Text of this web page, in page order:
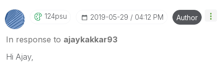
124psu ‎2019-05-29 04:12 PM Author
In response to ajaykakkar93
Hi Ajay,